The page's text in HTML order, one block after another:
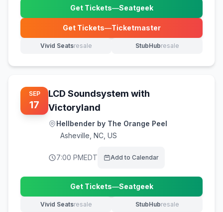
Get Tickets—Seatgeek
(opens in new tab)
Get Tickets—Ticketmaster
(opens in new tab)
Vivid Seatsresale
(opens in new tab) StubHubresale
(opens in new tab)
SEP
17
LCD Soundsystem with
Victoryland
Hellbender by The Orange Peel
Asheville NC, US
7:00 PMEDT Add to Calendar
Get Tickets—Seatgeek
(opens in new tab)
Vivid Seatsresale
(opens in new tab) StubHubresale
(opens in new tab)